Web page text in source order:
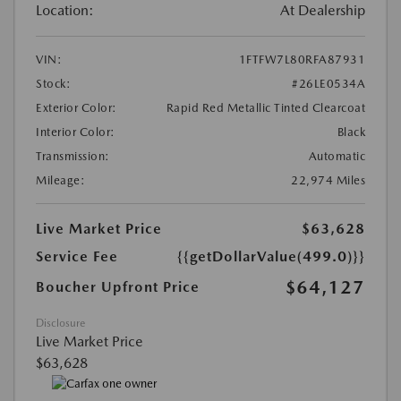
Location: At Dealership
VIN:
1FTFW7L80RFA87931
Stock:
#26LE0534A
Exterior Color:
Rapid Red Metallic Tinted Clearcoat
Interior Color:
Black
Transmission:
Automatic
Mileage:
22,974 Miles
Live Market Price
$63,628
Service Fee
{{getDollarValue(499.0)}}
Boucher Upfront Price
$64,127
Disclosure
Live Market Price
$63,628